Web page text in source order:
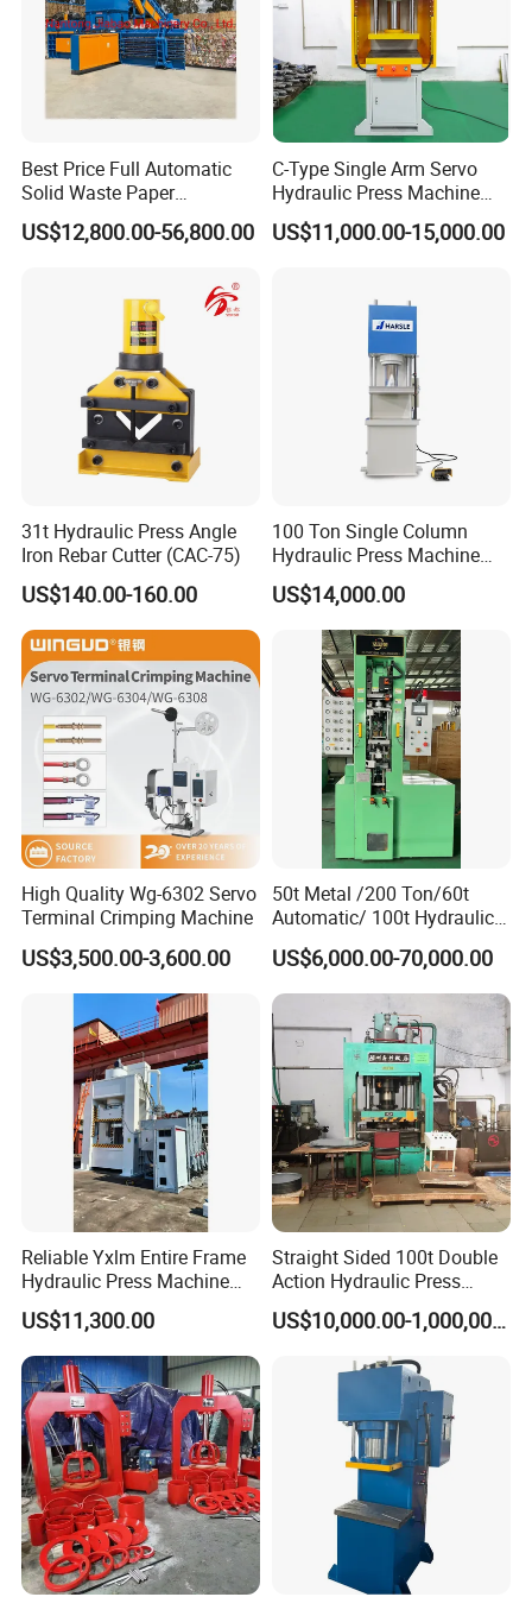
is near the Japan production, but the unit price is lower
than it.
We do have a full set line service (turnkey
project),which means that we can not only
provide the press and mold but also able to
customized as your special order.
Best Price Full Automatic
Solid Waste Paper
Compactor for Recycling
Industries
US$12,800.00-56,800.00
C-Type Single Arm Servo
Hydraulic Press Machine
with Pressure Displacement
Monitoring
US$11,000.00-15,000.00
31t Hydraulic Press Angle
Iron Rebar Cutter (CAC-75)
US$140.00-160.00
100 Ton Single Column
Hydraulic Press Machine
Made in China
US$14,000.00
High Quality Wg-6302 Servo
Terminal Crimping Machine
US$3,500.00-3,600.00
50t Metal /200 Ton/60t
Automatic/ 100t Hydraulic
Machine Dpa Series
Automatic, Customized Dry
Powder Compacting Press
US$6,000.00-70,000.00
Reliable Yxlm Entire Frame
Hydraulic Press Machine
Fast Mold Loading Table
US$11,300.00
Straight Sided 100t Double
Action Hydraulic Press
Machine with Touch Screen
US$10,000.00-1,000,000.00